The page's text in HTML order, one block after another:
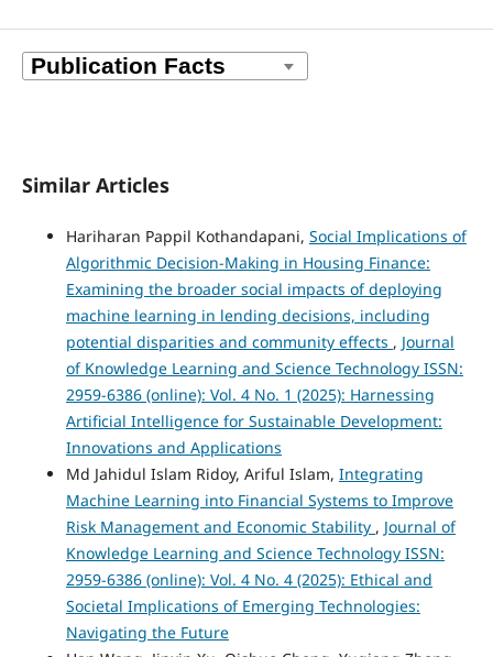
Similar Articles
Hariharan Pappil Kothandapani, Social Implications of
Algorithmic Decision-Making in Housing Finance:
Examining the broader social impacts of deploying
machine learning in lending decisions, including
potential disparities and community effects , Journal
of Knowledge Learning and Science Technology ISSN:
2959-6386 (online): Vol. 4 No. 1 (2025): Harnessing
Artificial Intelligence for Sustainable Development:
Innovations and Applications
Md Jahidul Islam Ridoy, Ariful Islam, Integrating
Machine Learning into Financial Systems to Improve
Risk Management and Economic Stability , Journal of
Knowledge Learning and Science Technology ISSN:
2959-6386 (online): Vol. 4 No. 4 (2025): Ethical and
Societal Implications of Emerging Technologies:
Navigating the Future